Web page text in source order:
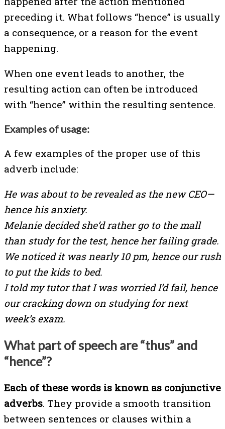
preceding it. What follows “hence” is usually
a consequence, or a reason for the event
happening.
When one event leads to another, the
resulting action can often be introduced
with “hence” within the resulting sentence.
Examples of usage:
A few examples of the proper use of this
adverb include:
He was about to be revealed as the new CEO—
hence his anxiety.
Melanie decided she’d rather go to the mall
than study for the test, hence her failing grade.
We noticed it was nearly 10 pm, hence our rush
to put the kids to bed.
I told my tutor that I was worried I’d fail, hence
our cracking down on studying for next
week’s exam.
What part of speech are “thus” and
“hence”?
Each of these words is known as conjunctive
adverbs. They provide a smooth transition
between sentences or clauses within a